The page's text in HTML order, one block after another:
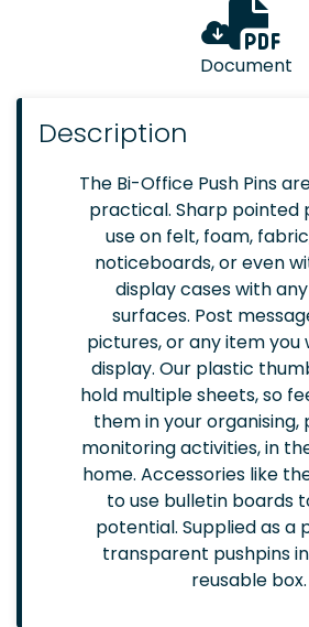
Document
Description
The Bi-Office Push Pins
practical. Sharp pointed
use on felt, foam,
noticeboards, or even
display cases with
surfaces. Post
pictures, or any item you
display. Our plastic
hold multiple sheets, so
them in your organising,
monitoring activities, in
home. Accessories like
to use bulletin boards
potential. Supplied as a
transparent pushpins
reusable box.